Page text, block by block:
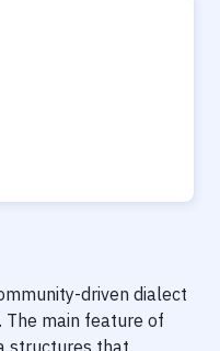
driven dialect
The main feature of
structures that